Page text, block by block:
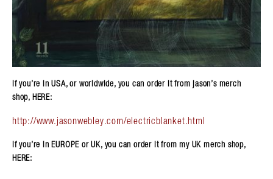
if you’re in USA, or worldwide, you can order it from jason’s merch
shop, HERE:
http://www.jasonwebley.com/electricblanket.html
if you’re in EUROPE or UK, you can order it from my UK merch shop,
HERE: